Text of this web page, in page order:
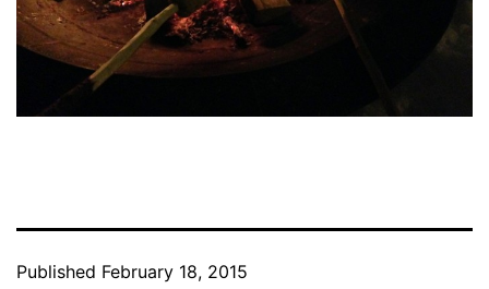
Published February 18, 2015